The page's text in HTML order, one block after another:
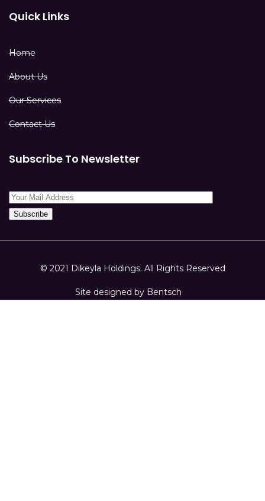
Quick Links
Home
About Us
Our Services
Contact Us
Subscribe To Newsletter
© 2021 Dikeyla Holdings. All Rights Reserved
Site designed by Bentsch